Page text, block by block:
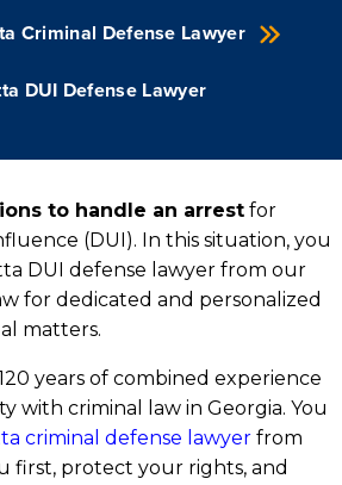
Criminal Defense Lawyer
DUI Defense Lawyer
to handle an arrest for
(DUI). In this situation, you
DUI defense lawyer from our
for dedicated and personalized
matters.
years of combined experience
with criminal law in Georgia. You
criminal defense lawyer from
first, protect your rights, and